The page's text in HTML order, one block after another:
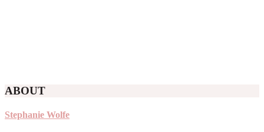
ABOUT
Stephanie Wolfe